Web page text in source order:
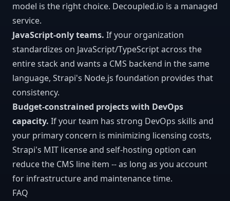
model is the right choice. Decoupled.io is a managed
service.
JavaScript-only teams. If your organization
standardizes on JavaScript/TypeScript across the
entire stack and wants a CMS backend in the same
language, Strapi's Node.js foundation provides that
consistency.
Budget-constrained projects with DevOps
capacity. If your team has strong DevOps skills and
your primary concern is minimizing licensing costs,
Strapi's MIT license and self-hosting option can
reduce the CMS line item -- as long as you account
for infrastructure and maintenance time.
FAQ